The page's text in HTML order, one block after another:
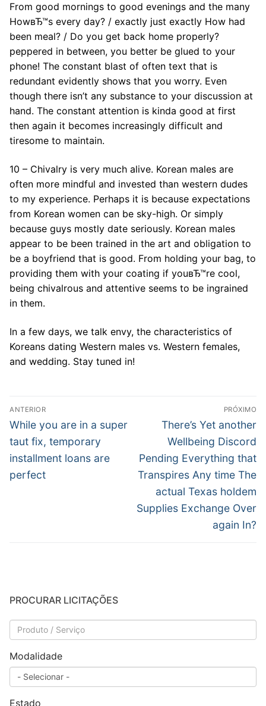
From good mornings to good evenings and the many
HowвЂ™s every day? / exactly just exactly How had
been meal? / Do you get back home properly?
peppered in between, you better be glued to your
phone! The constant blast of often text that is
redundant evidently shows that you worry. Even
though there isn’t any substance to your discussion at
hand. The constant attention is kinda good at first
then again it becomes increasingly difficult and
tiresome to maintain.
10 – Chivalry is very much alive. Korean males are
often more mindful and invested than western dudes
to my experience. Perhaps it is because expectations
from Korean women can be sky-high. Or simply
because guys mostly date seriously. Korean males
appear to be been trained in the art and obligation to
be a boyfriend that is good. From holding your bag, to
providing them with your coating if youвЂ™re cool,
being chivalrous and attentive seems to be ingrained
in them.
In a few days, we talk envy, the characteristics of
Koreans dating Western males vs. Western females,
and wedding. Stay tuned in!
Navegação
de
Post
ANTERIOR
Post
anterior:
While you are in a super
taut fix, temporary
installment loans are
perfect
PRÓXIMO
Próximo
post:
There’s Yet another
Wellbeing Discord
Pending Everything that
Transpires Any time The
actual Texas holdem
Supplies Exchange Over
again In?
PROCURAR LICITAÇÕES
Modalidade
Estado